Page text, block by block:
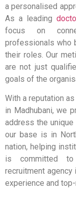
a personalised
As a leading
focus on
professionals who
their roles. Our
are not just
goals of the
With a reputation
in Madhubani, we
address the unique
our base is in
nation, helping
is committed to
recruitment agency
experience and